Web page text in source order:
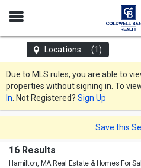
Open
Locations (1)
Due to MLS rules, you are able to
properties without signing in. To
In . Not Registered? Sign Up
Save this
16 Results
Hamilton, MAReal Estate & Homes For